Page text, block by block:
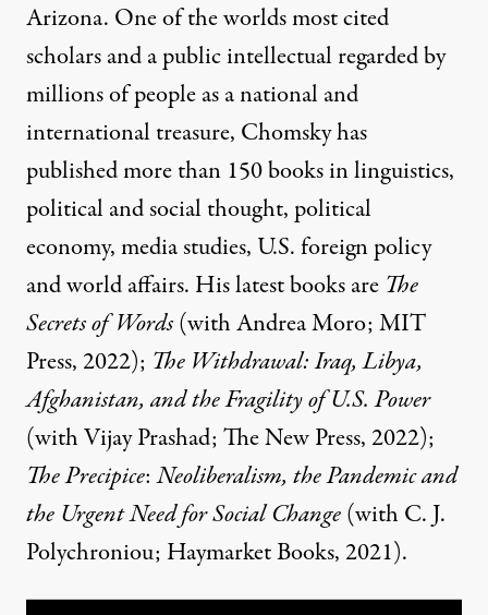
Arizona. One of the worlds most cited
scholars and a public intellectual regarded by
millions of people as a national and
international treasure, Chomsky has
published more than 150 books in linguistics,
political and social thought, political
economy, media studies, U.S. foreign policy
and world affairs. His latest books are The
Secrets of Words(with Andrea Moro; MIT
Press, 2022); The Withdrawal: Iraq, Libya,
Afghanistan, and the Fragility of U.S. Power
(with Vijay Prashad; The New Press, 2022);
The Precipice:Neoliberalism, the Pandemic and
the Urgent Need for Social Change(with C. J.
Polychroniou; Haymarket Books, 2021).